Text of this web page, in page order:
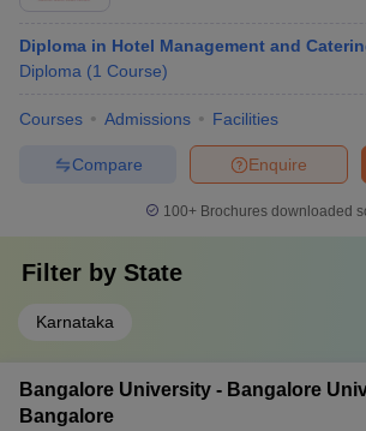
Diploma in Hotel Management and
Diploma (1 Course)
Courses Admissions Facilities
Enquire
Compare
100+ Brochures downloaded
Filter by State
Karnataka
Bangalore University - Bangalore
Bangalore